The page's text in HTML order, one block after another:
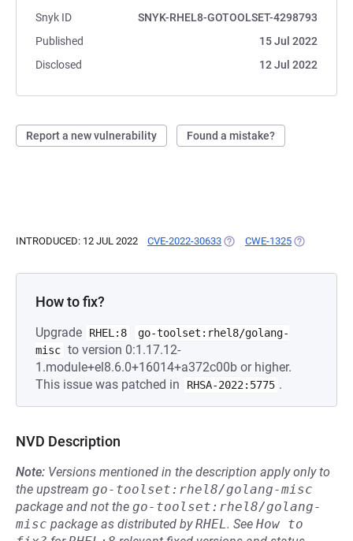
Snyk ID
SNYK-RHEL8-GOTOOLSET-4298793
Published
15 Jul 2022
Disclosed
12 Jul 2022
Report a new vulnerability Found a mistake?
INTRODUCED: 12 JUL 2022 CVE-2022-30633 (OPENS IN A NEW TAB)
CWE-1325 (OPENS IN
How to fix?
Upgrade RHEL:8
go-toolset:rhel8/golang-
misc to version 0:1.17.12-
1.module+el8.6.0+16014+a372c00b or higher.
This issue was patched in
RHSA-2022:5775 .
NVD Description
Note: Versions mentioned in the description apply only to
the upstream go-toolset:rhel8/golang-misc
package and not the go-toolset:rhel8/golang-
misc package as distributed byRHEL. See How to